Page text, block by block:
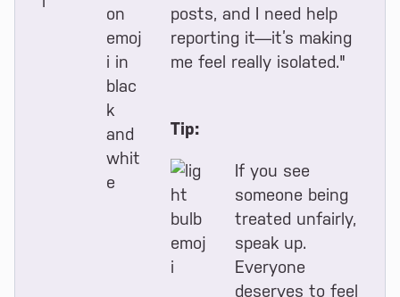
posts, and I need help
reporting it—it’s making
me feel really isolated."
Tip:
If you see
someone being
treated unfairly,
speak up.
Everyone
deserves to feel